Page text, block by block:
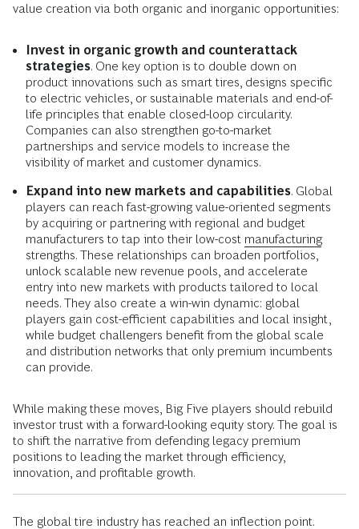
value creation via both organic and inorganic opportunities:
Invest in organic growth and counterattack
strategies. One key option is to double down on
product innovations such as smart tires, designs specific
to electric vehicles, or sustainable materials and end-of-
life principles that enable closed-loop circularity.
Companies can also strengthen go-to-market
partnerships and service models to increase the
visibility of market and customer dynamics.
Expand into new markets and capabilities. Global
players can reach fast-growing value-oriented segments
by acquiring or partnering with regional and budget
manufacturers to tap into their low-cost manufacturing
strengths. These relationships can broaden portfolios,
unlock scalable new revenue pools, and accelerate
entry into new markets with products tailored to local
needs. They also create a win-win dynamic: global
players gain cost-efficient capabilities and local insight,
while budget challengers benefit from the global scale
and distribution networks that only premium incumbents
can provide.
While making these moves, Big Five players should rebuild
investor trust with a forward-looking equity story. The goal is
to shift the narrative from defending legacy premium
positions to leading the market through efficiency,
innovation, and profitable growth.
The global tire industry has reached an inflection point.